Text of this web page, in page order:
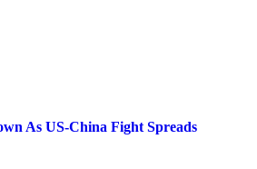
As US-China Fight Spreads